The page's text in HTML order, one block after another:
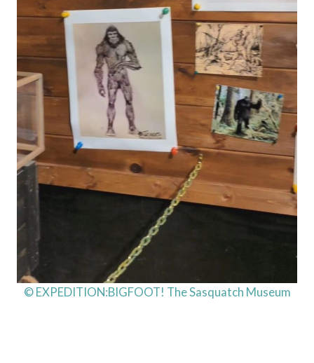
© EXPEDITION:BIGFOOT! The Sasquatch Museum